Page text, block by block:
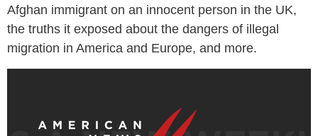
Afghan immigrant on an innocent person in the UK,
the truths it exposed about the dangers of illegal
migration in America and Europe, and more.